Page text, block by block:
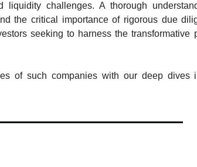
liquidity challenges. A thorough
the critical importance of rigorous due
seeking to harness the transformative
of such companies with our deep